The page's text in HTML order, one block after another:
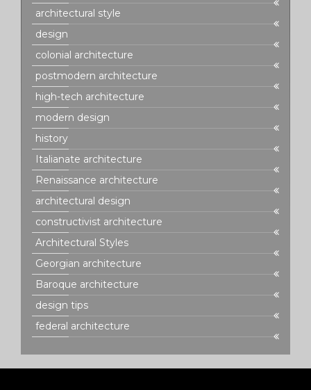
architectural style
design
colonial architecture
postmodern architecture
high-tech architecture
modern design
history
Italianate architecture
Renaissance architecture
architectural design
constructivist architecture
Architectural Styles
Georgian architecture
Baroque architecture
design tips
federal architecture